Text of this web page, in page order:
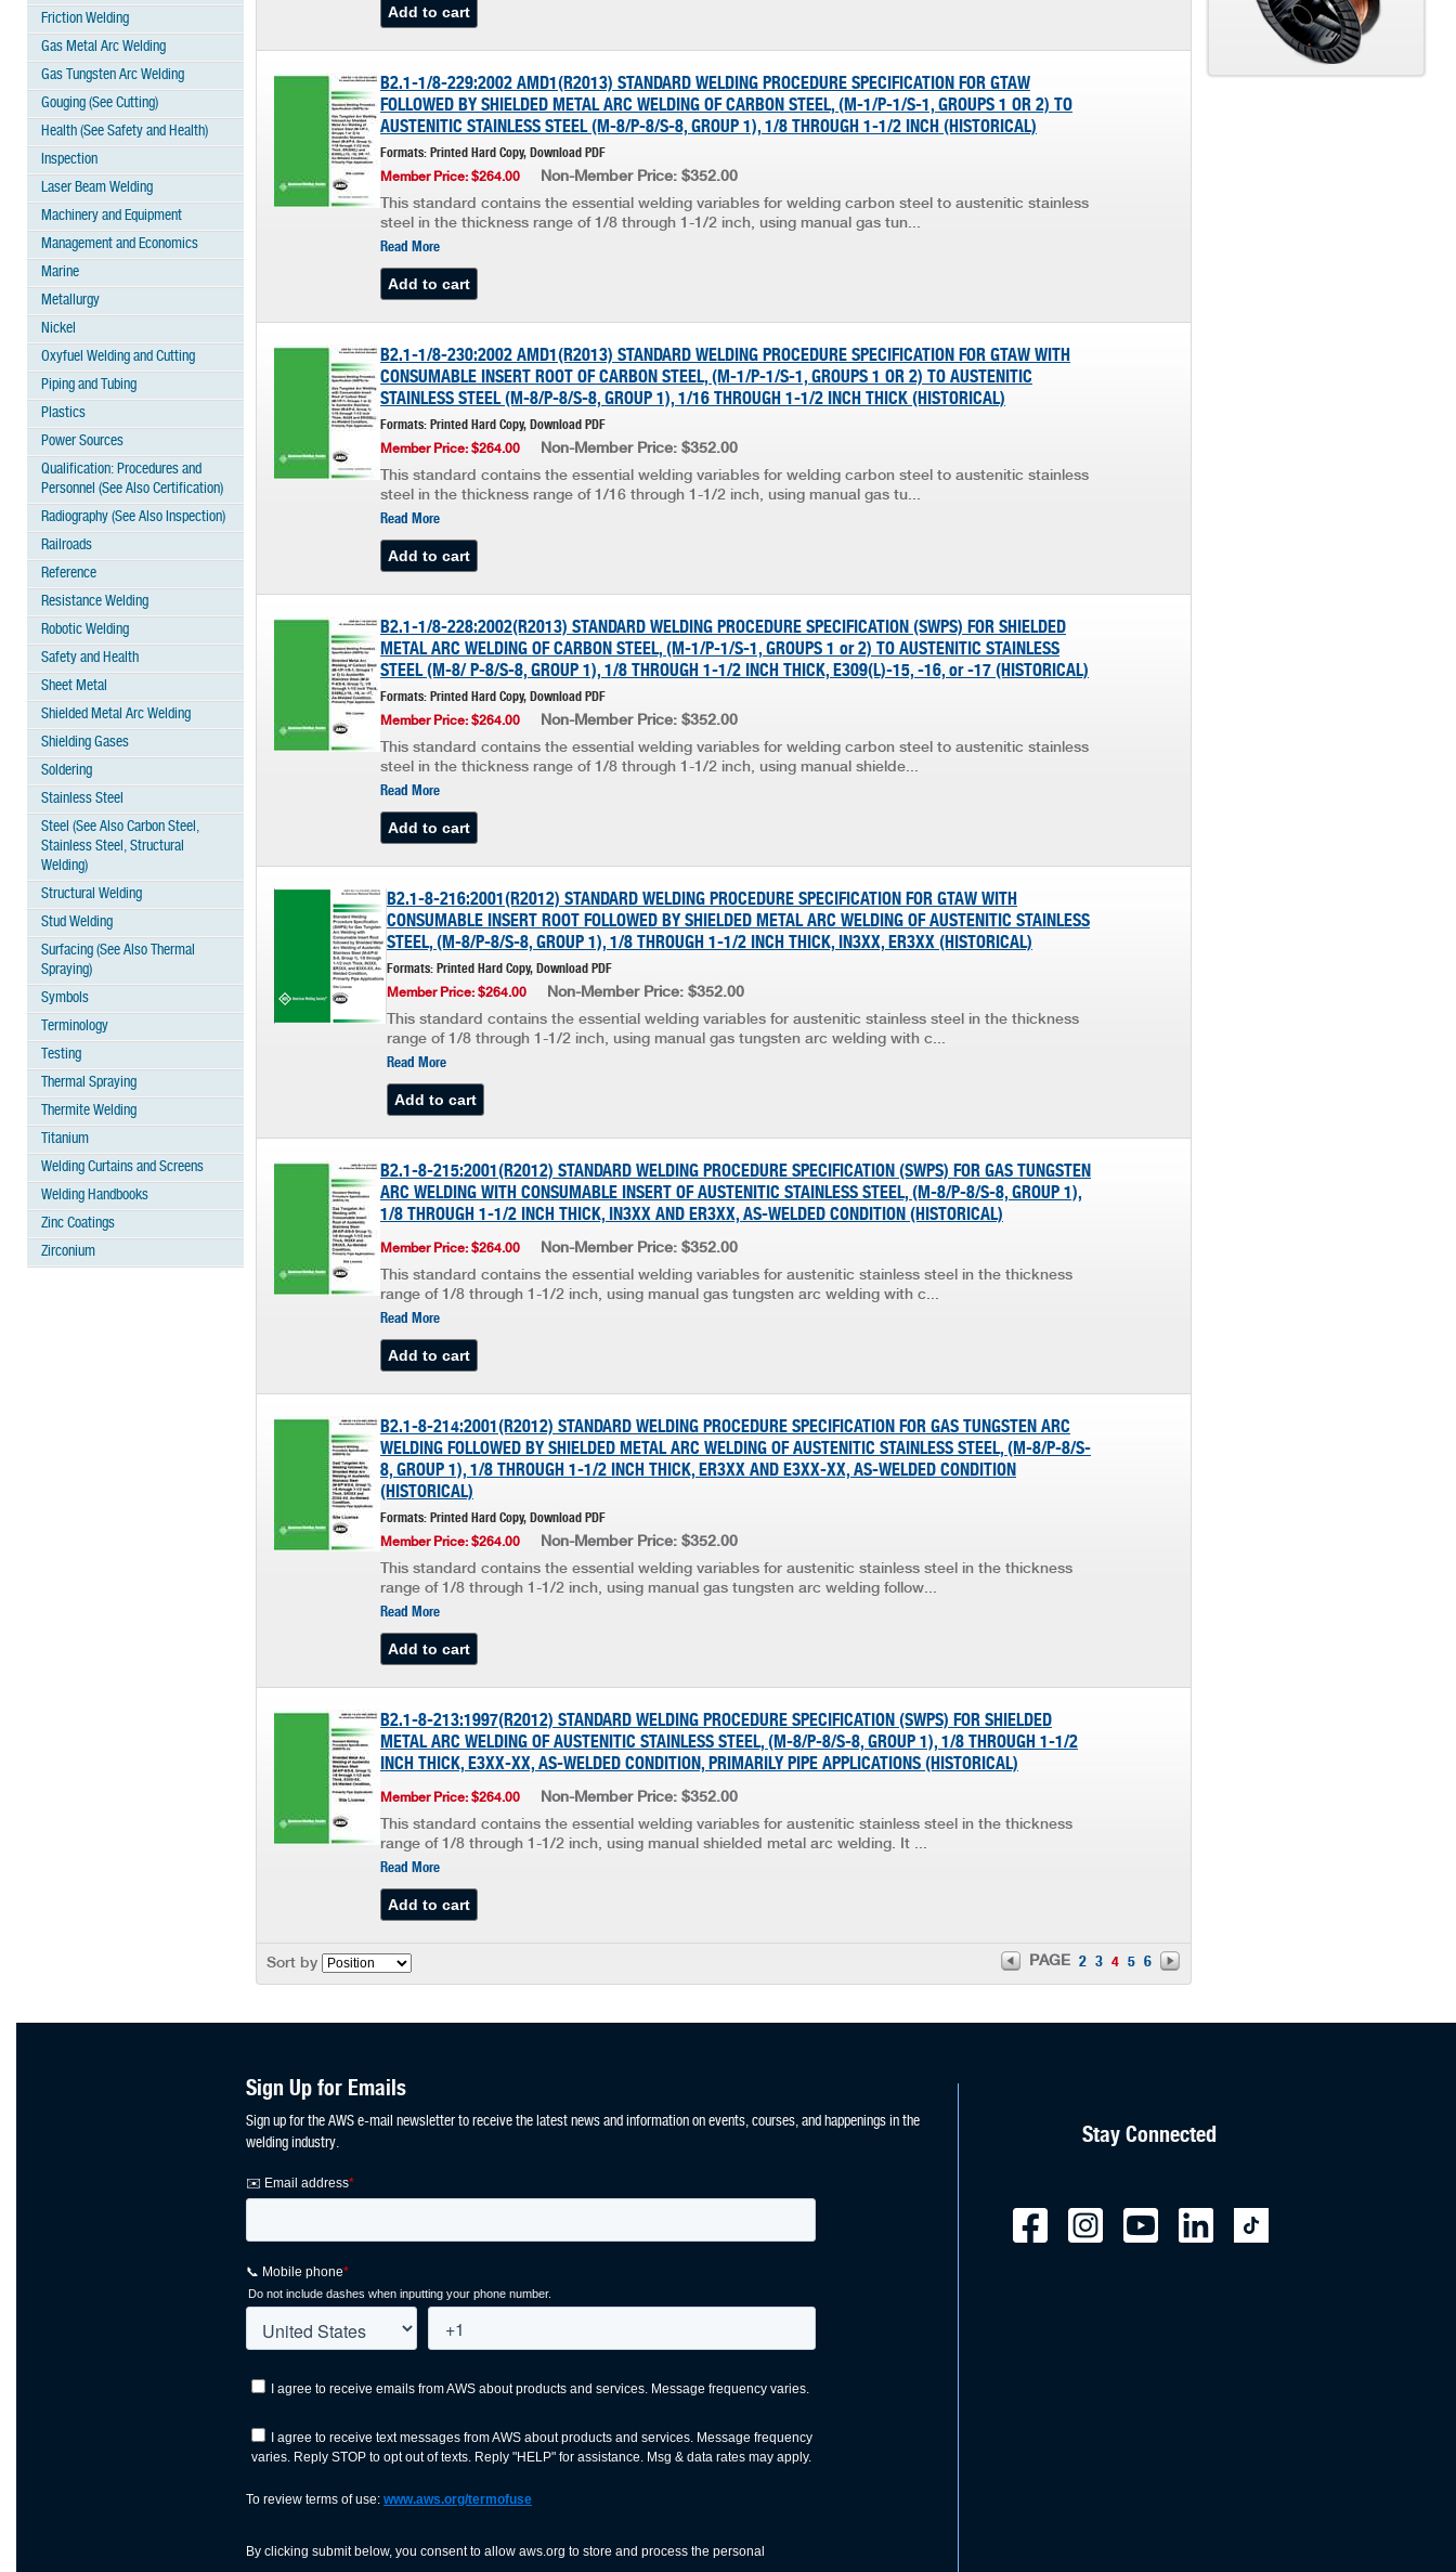
Friction Welding
Gas Metal Arc Welding
Gas Tungsten Arc Welding
Gouging (See Cutting)
Health (See Safety and Health)
Inspection
Laser Beam Welding
Machinery and Equipment
Management and Economics
Marine
Metallurgy
Nickel
Oxyfuel Welding and Cutting
Piping and Tubing
Plastics
Power Sources
Qualification: Procedures and
Personnel (See Also Certification)
Radiography (See Also Inspection)
Railroads
Reference
Resistance Welding
Robotic Welding
Safety and Health
Sheet Metal
Shielded Metal Arc Welding
Shielding Gases
Soldering
Stainless Steel
Steel (See Also Carbon Steel,
Stainless Steel, Structural
Welding)
Structural Welding
Stud Welding
Surfacing (See Also Thermal
Spraying)
Symbols
Terminology
Testing
Thermal Spraying
Thermite Welding
Titanium
Welding Curtains and Screens
Welding Handbooks
Zinc Coatings
Zirconium
B2.1-1/8-229:2002 AMD1(R2013) STANDARD WELDING PROCEDURE SPECIFICATION FOR GTAW
FOLLOWED BY SHIELDED METAL ARC WELDING OF CARBON STEEL, (M-1/P-1/S-1, GROUPS 1 OR 2) TO
AUSTENITIC STAINLESS STEEL (M-8/P-8/S-8, GROUP 1), 1/8 THROUGH 1-1/2 INCH (HISTORICAL)
Formats: Printed Hard Copy, Download PDF
Member Price: $264.00
Non-Member Price: $352.00
This standard contains the essential welding variables for welding carbon steel to austenitic stainless
steel in the thickness range of 1/8 through 1-1/2 inch, using manual gas tun...
Read More
B2.1-1/8-230:2002 AMD1(R2013) STANDARD WELDING PROCEDURE SPECIFICATION FOR GTAW WITH
CONSUMABLE INSERT ROOT OF CARBON STEEL, (M-1/P-1/S-1, GROUPS 1 OR 2) TO AUSTENITIC
STAINLESS STEEL (M-8/P-8/S-8, GROUP 1), 1/16 THROUGH 1-1/2 INCH THICK (HISTORICAL)
Formats: Printed Hard Copy, Download PDF
Member Price: $264.00
Non-Member Price: $352.00
This standard contains the essential welding variables for welding carbon steel to austenitic stainless
steel in the thickness range of 1/16 through 1-1/2 inch, using manual gas tu...
Read More
B2.1-1/8-228:2002(R2013) STANDARD WELDING PROCEDURE SPECIFICATION (SWPS) FOR SHIELDED
METAL ARC WELDING OF CARBON STEEL, (M-1/P-1/S-1, GROUPS 1 or 2) TO AUSTENITIC STAINLESS
STEEL (M-8/ P-8/S-8, GROUP 1), 1/8 THROUGH 1-1/2 INCH THICK, E309(L)-15, -16, or -17 (HISTORICAL)
Formats: Printed Hard Copy, Download PDF
Member Price: $264.00
Non-Member Price: $352.00
This standard contains the essential welding variables for welding carbon steel to austenitic stainless
steel in the thickness range of 1/8 through 1-1/2 inch, using manual shielde...
Read More
B2.1-8-216:2001(R2012) STANDARD WELDING PROCEDURE SPECIFICATION FOR GTAW WITH
CONSUMABLE INSERT ROOT FOLLOWED BY SHIELDED METAL ARC WELDING OF AUSTENITIC STAINLESS
STEEL, (M-8/P-8/S-8, GROUP 1), 1/8 THROUGH 1-1/2 INCH THICK, IN3XX, ER3XX (HISTORICAL)
Formats: Printed Hard Copy, Download PDF
Member Price: $264.00
Non-Member Price: $352.00
This standard contains the essential welding variables for austenitic stainless steel in the thickness
range of 1/8 through 1-1/2 inch, using manual gas tungsten arc welding with c...
Read More
B2.1-8-215:2001(R2012) STANDARD WELDING PROCEDURE SPECIFICATION (SWPS) FOR GAS TUNGSTEN
ARC WELDING WITH CONSUMABLE INSERT OF AUSTENITIC STAINLESS STEEL, (M-8/P-8/S-8, GROUP 1),
1/8 THROUGH 1-1/2 INCH THICK, IN3XX AND ER3XX, AS-WELDED CONDITION (HISTORICAL)
Member Price: $264.00
Non-Member Price: $352.00
This standard contains the essential welding variables for austenitic stainless steel in the thickness
range of 1/8 through 1-1/2 inch, using manual gas tungsten arc welding with c...
Read More
B2.1-8-214:2001(R2012) STANDARD WELDING PROCEDURE SPECIFICATION FOR GAS TUNGSTEN ARC
WELDING FOLLOWED BY SHIELDED METAL ARC WELDING OF AUSTENITIC STAINLESS STEEL, (M-8/P-8/S-
8, GROUP 1), 1/8 THROUGH 1-1/2 INCH THICK, ER3XX AND E3XX-XX, AS-WELDED CONDITION
(HISTORICAL)
Formats: Printed Hard Copy, Download PDF
Member Price: $264.00
Non-Member Price: $352.00
This standard contains the essential welding variables for austenitic stainless steel in the thickness
range of 1/8 through 1-1/2 inch, using manual gas tungsten arc welding follow...
Read More
B2.1-8-213:1997(R2012) STANDARD WELDING PROCEDURE SPECIFICATION (SWPS) FOR SHIELDED
METAL ARC WELDING OF AUSTENITIC STAINLESS STEEL, (M-8/P-8/S-8, GROUP 1), 1/8 THROUGH 1-1/2
INCH THICK, E3XX-XX, AS-WELDED CONDITION, PRIMARILY PIPE APPLICATIONS (HISTORICAL)
Member Price: $264.00
Non-Member Price: $352.00
This standard contains the essential welding variables for austenitic stainless steel in the thickness
range of 1/8 through 1-1/2 inch, using manual shielded metal arc welding. It ...
Read More
Sort by PAGE 2 3 4 5 6
Sign Up for Emails
Sign up for the AWS e-mail newsletter to receive the latest news and information on events, courses, and happenings in the
welding industry.
Stay Connected